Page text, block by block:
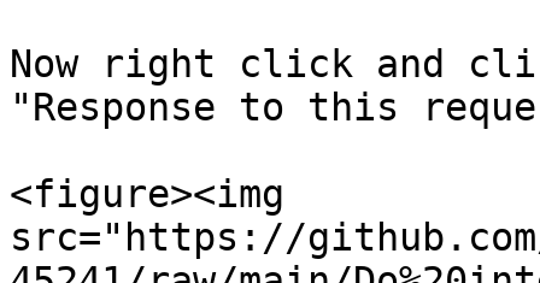
Now right click and
"Response to this
<figure><img
src="https://